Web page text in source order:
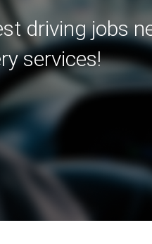
driving jobs
services!